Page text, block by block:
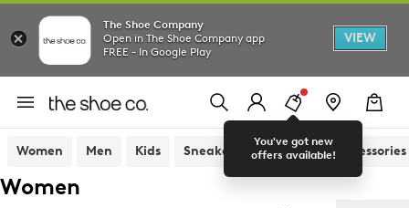
The Shoe Company
Open in The Shoe Company app
FREE - In Google Play
VIEW
You've got new
offers available!
Women Men Kids Sneakers Sandals Accessories
Women